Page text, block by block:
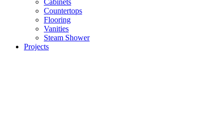
Cabinets
Countertops
Flooring
Vanities
Steam Shower
Projects